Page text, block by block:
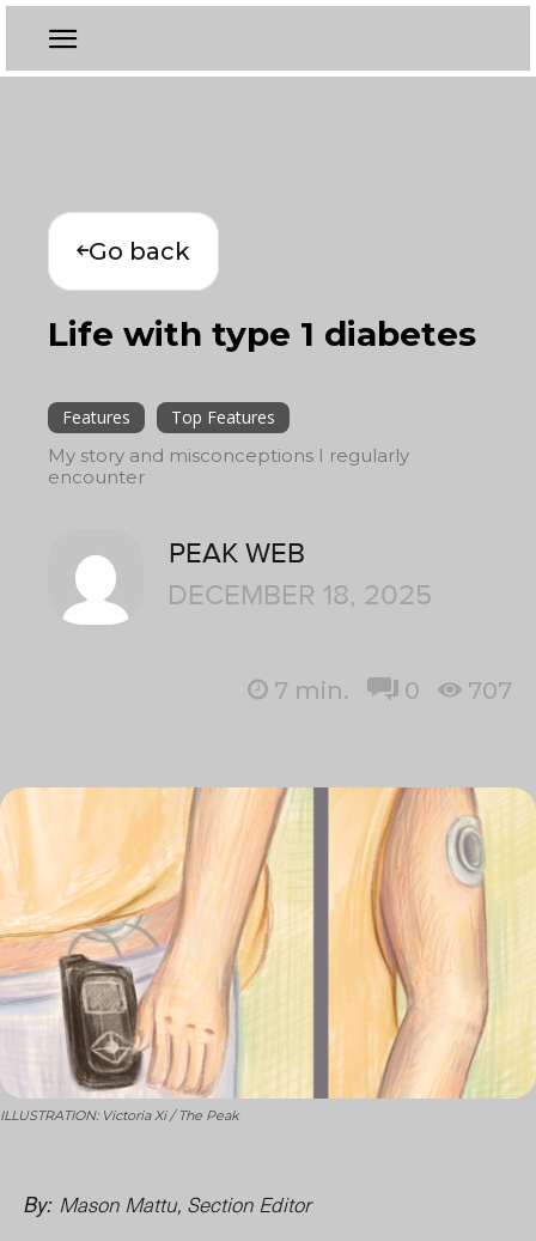
Go back
Life with type 1 diabetes
Features
Top Features
My story and misconceptions I regularly
encounter
PEAK WEB
DECEMBER 18, 2025
7 min. 0 707
ILLUSTRATION: Victoria Xi / The Peak
By: Mason Mattu, Section Editor